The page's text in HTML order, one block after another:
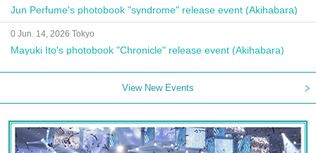
Jun Perfume's photobook "syndrome" release event (Akihabara)
0 Jun. 14, 2026 Tokyo
Mayuki Ito's photobook "Chronicle" release event (Akihabara)
View New Events